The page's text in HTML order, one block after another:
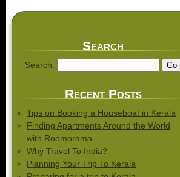
Search
Search:
Recent Posts
Tips on Booking a Houseboat in Kerala
Finding Apartments Around the World
with Roomorama
Why Travel To India?
Planning Your Trip To Kerala